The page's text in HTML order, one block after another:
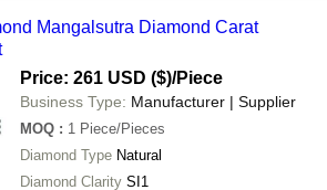
Mangalsutra Diamond Carat
Price: 261 USD ($)/Piece
Business Type: Manufacturer | Supplier
MOQ : 1 Piece/Pieces
Diamond Type Natural
Diamond Clarity SI1